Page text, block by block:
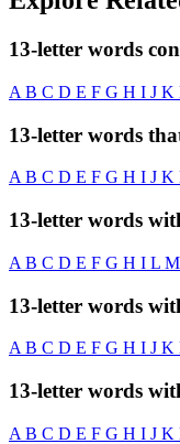
13-letter words
A B C D E F G H I J K
13-letter words
AB C D E F G H I J K
13-letter words
A B C D E F G H I L M
13-letter words
A B C D E F G H I J K
13-letter words
A B C D E F G H I J K